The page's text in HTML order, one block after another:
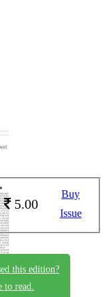
5.00
Buy
Issue
this edition?
to read.